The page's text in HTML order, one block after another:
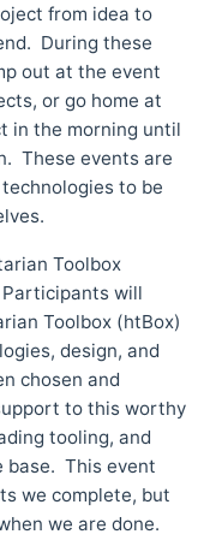
from idea to
During these
out at the event
or go home at
in the morning until
These events are
to be
Toolbox
will
Toolbox (htBox)
design, and
chosen and
to this worthy
tooling, and
base. This event
we complete, but
we are done.